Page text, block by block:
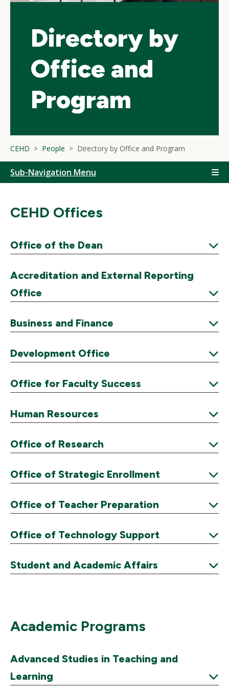
Directory by
Office and
Program
CEHD People Directory by Office and Program
Sub-Navigation Menu
CEHD Offices
Office of the Dean
Expand
Accreditation and External Reporting
Office
Expand
Business and Finance
Expand
Development Office
Expand
Office for Faculty Success
Expand
Human Resources
Expand
Office of Research
Expand
Office of Strategic Enrollment
Expand
Office of Teacher Preparation
Expand
Office of Technology Support
Expand
Student and Academic Affairs
Expand
Academic Programs
Advanced Studies in Teaching and
Learning